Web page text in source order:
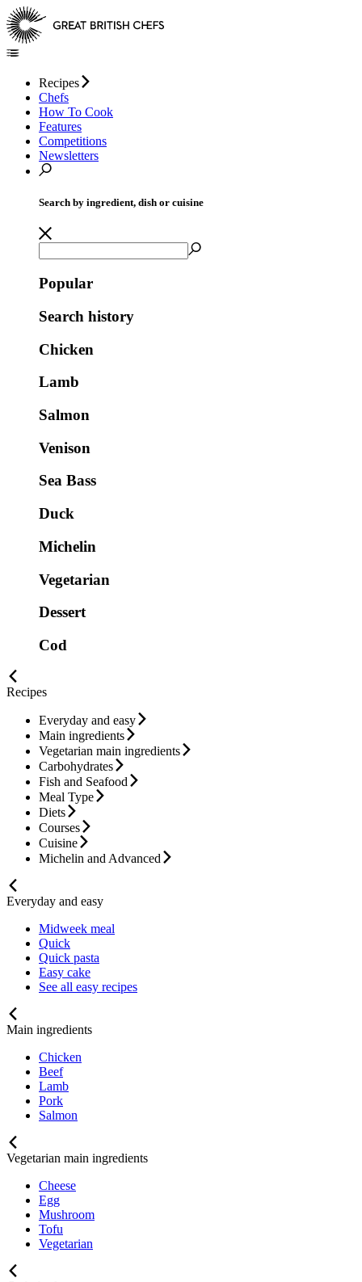
Recipes
Chefs
How To Cook
Features
Competitions
Newsletters
Search by ingredient, dish or cuisine
Popular
Search history
Chicken
Lamb
Salmon
Venison
Sea Bass
Duck
Michelin
Vegetarian
Dessert
Cod
Recipes
Everyday and easy
Main ingredients
Vegetarian main ingredients
Carbohydrates
Fish and Seafood
Meal Type
Diets
Courses
Cuisine
Michelin and Advanced
Everyday and easy
Midweek meal
Quick
Quick pasta
Easy cake
See all easy recipes
Main ingredients
Chicken
Beef
Lamb
Pork
Salmon
Vegetarian main ingredients
Cheese
Egg
Mushroom
Tofu
Vegetarian